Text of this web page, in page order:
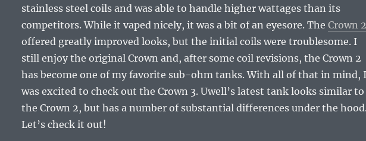
stainless steel coils and was able to handle higher wattages than its
competitors. While it vaped nicely, it was a bit of an eyesore. The Crown 2
offered greatly improved looks, but the initial coils were troublesome. I
still enjoy the original Crown and, after some coil revisions, the Crown 2
has become one of my favorite sub-ohm tanks. With all of that in mind, I
was excited to check out the Crown 3. Uwell’s latest tank looks similar to
the Crown 2, but has a number of substantial differences under the
Let’s check it out!